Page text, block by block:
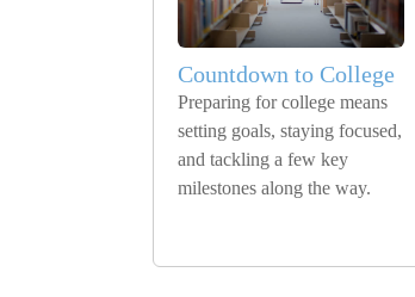
Countdown to College
Preparing for college means
setting goals, staying focused,
and tackling a few key
milestones along the way.